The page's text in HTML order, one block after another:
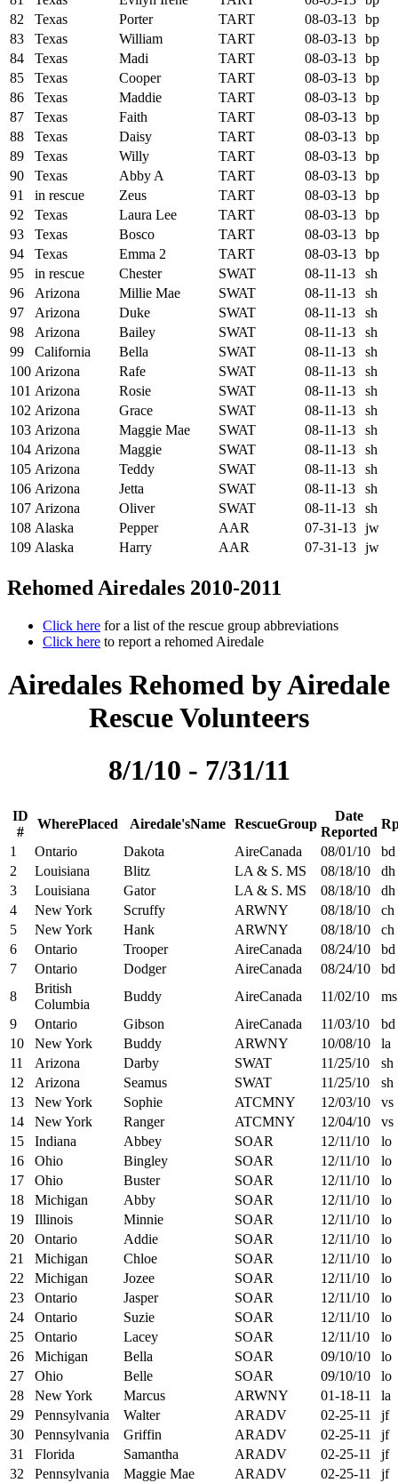
82
Texas Porter TART 08-03-13 bp
83
Texas William TART 08-03-13 bp
84
Texas Madi TART 08-03-13 bp
85
Texas Cooper TART 08-03-13 bp
86
Texas Maddie TART 08-03-13 bp
87
Texas Faith TART 08-03-13 bp
88
Texas Daisy TART 08-03-13 bp
89
Texas Willy TART 08-03-13 bp
90
Texas Abby A TART 08-03-13 bp
91
in rescue Zeus TART 08-03-13 bp
92
Texas Laura Lee TART 08-03-13 bp
93
Texas Bosco TART 08-03-13 bp
94
Texas Emma 2 TART 08-03-13 bp
95
in rescue Chester SWAT 08-11-13
sh
96
Arizona Millie Mae SWAT 08-11-13
sh
97
Arizona Duke SWAT 08-11-13
sh
98
Arizona Bailey SWAT 08-11-13
sh
99
California Bella SWAT 08-11-13
sh
100 Arizona Rafe SWAT 08-11-13
sh
101 Arizona Rosie SWAT 08-11-13
sh
102 Arizona Grace SWAT 08-11-13
sh
103 Arizona Maggie Mae SWAT 08-11-13
sh
104 Arizona Maggie SWAT 08-11-13
sh
105 Arizona Teddy SWAT 08-11-13
sh
106 Arizona Jetta SWAT 08-11-13
sh
107 Arizona Oliver SWAT 08-11-13
sh
108 Alaska Pepper AAR 07-31-13 jw
109 Alaska Harry AAR 07-31-13 jw
Rehomed Airedales 2010-2011
Click here for a list of the rescue group abbreviations
Click here to report a rehomed Airedale
Airedales Rehomed by Airedale
Rescue Volunteers
8/1/10 - 7/31/11
ID
#
WherePlaced Airedale'sName RescueGroup
Date
Reported
R
1
Ontario Dakota AireCanada 08/01/10
bd
2
Louisiana Blitz LA & S. MS 08/18/10
dh
3
Louisiana Gator LA & S. MS 08/18/10
dh
4
New York Scruffy ARWNY 08/18/10
ch
5
New York Hank ARWNY 08/18/10
ch
6
Ontario Trooper AireCanada 08/24/10
bd
7
Ontario Dodger AireCanada 08/24/10
bd
8
British
Columbia
Buddy AireCanada 11/02/10
ms
9
Ontario Gibson AireCanada 11/03/10
bd
10
New York Buddy ARWNY 10/08/10
la
11
Arizona Darby SWAT 11/25/10
sh
12
Arizona Seamus SWAT 11/25/10
sh
13
New York Sophie ATCMNY 12/03/10
vs
14
New York Ranger ATCMNY 12/04/10
vs
15
Indiana Abbey SOAR 12/11/10
lo
16
Ohio Bingley SOAR 12/11/10
lo
17
Ohio Buster SOAR 12/11/10
lo
18
Michigan Abby SOAR 12/11/10
lo
19
Illinois Minnie SOAR 12/11/10
lo
20
Ontario Addie SOAR 12/11/10
lo
21
Michigan Chloe SOAR 12/11/10
lo
22
Michigan Jozee SOAR 12/11/10
lo
23
Ontario Jasper SOAR 12/11/10
lo
24
Ontario Suzie SOAR 12/11/10
lo
25
Ontario Lacey SOAR 12/11/10
lo
26
Michigan Bella SOAR 09/10/10
lo
27
Ohio Belle SOAR 09/10/10
lo
28
New York Marcus ARWNY 01-18-11
la
29
Pennsylvania Walter ARADV 02-25-11
jf
30
Pennsylvania Griffin ARADV 02-25-11
jf
31
Florida Samantha ARADV 02-25-11
jf
32
Pennsylvania Maggie Mae ARADV 02-25-11
jf